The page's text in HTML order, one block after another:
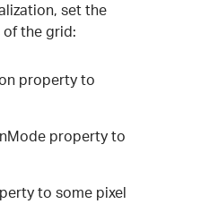
set the
the grid:
property to
property to
to some pixel